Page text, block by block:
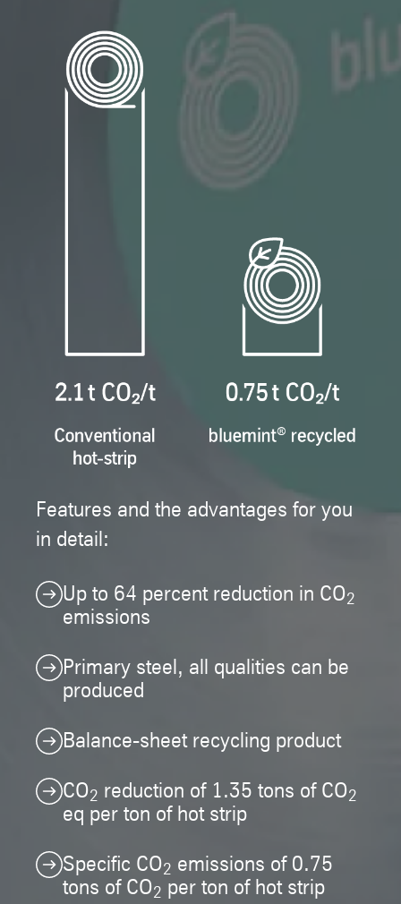
Features and the advantages for you
in detail:
Up to 64 percent reduction in CO2
emissions
Primary steel, all qualities can be
produced
Balance-sheet recycling product
CO2 reduction of 1.35 tons of CO2
eq per ton of hot strip
Specific CO2 emissions of 0.75
tons of CO2 per ton of hot strip